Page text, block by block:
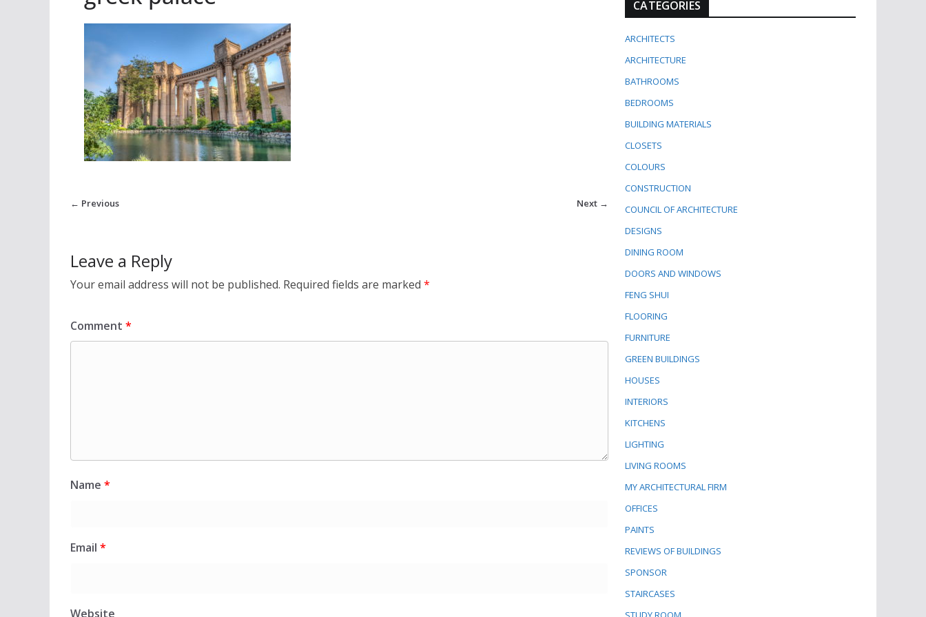
← Previous Next →
Leave a Reply
Your email address will not be published. Required fields are marked *
Comment *
Name *
Email *
Website
CATEGORIES
ARCHITECTS
ARCHITECTURE
BATHROOMS
BEDROOMS
BUILDING MATERIALS
CLOSETS
COLOURS
CONSTRUCTION
COUNCIL OF ARCHITECTURE
DESIGNS
DINING ROOM
DOORS AND WINDOWS
FENG SHUI
FLOORING
FURNITURE
GREEN BUILDINGS
HOUSES
INTERIORS
KITCHENS
LIGHTING
LIVING ROOMS
MY ARCHITECTURAL FIRM
OFFICES
PAINTS
REVIEWS OF BUILDINGS
SPONSOR
STAIRCASES